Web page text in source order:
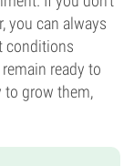
you can always
conditions
ready to
to grow them,